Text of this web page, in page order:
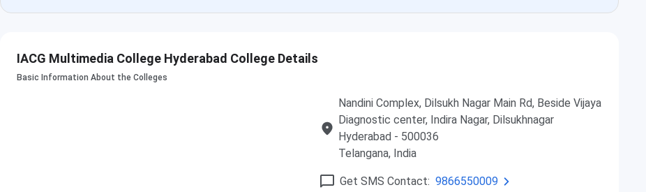
Advanced Multimedia
Intermediate/10+2
/Diploma/10
INR
IACG Multimedia College Hyderabad College Details
Basic Information About the Colleges
Nandini Complex, Dilsukh Nagar Main Rd, Beside Vijaya
Diagnostic center, Indira Nagar, Dilsukhnagar
Hyderabad - 500036
Telangana, India
Get SMS Contact: 9866550009